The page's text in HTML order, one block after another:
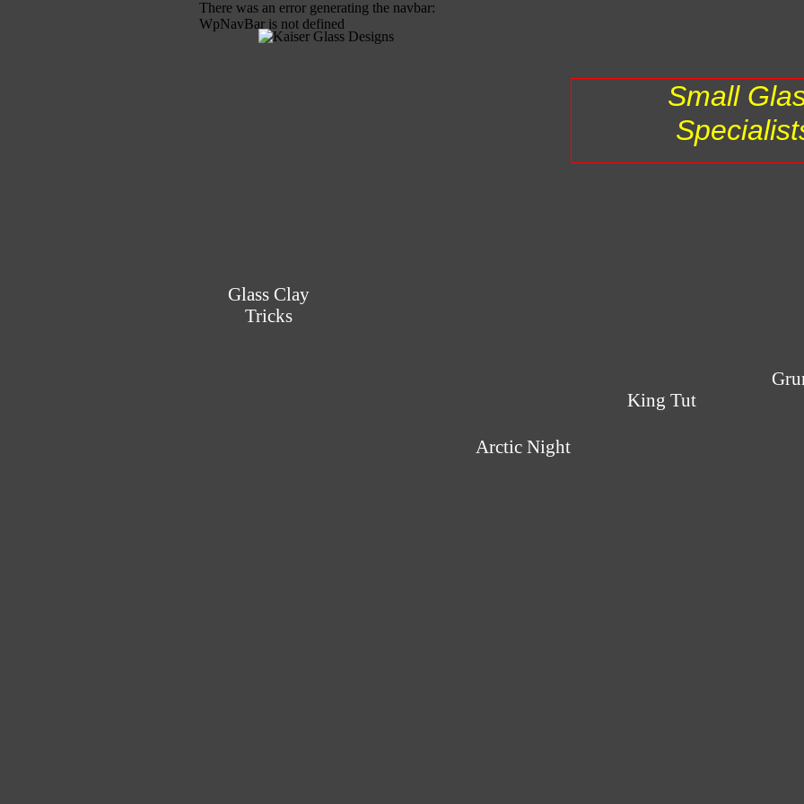
There was an error generating the navbar:
WpNavBar is not defined
Arctic Night
King Tut
Glass Clay
Tricks
Small